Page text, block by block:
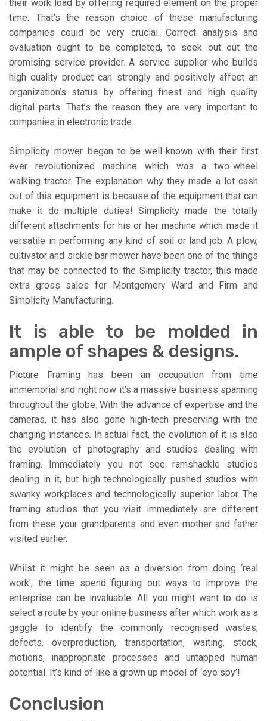
their work load by offering required element on the proper
time. That’s the reason choice of these manufacturing
companies could be very crucial. Correct analysis and
evaluation ought to be completed, to seek out out the
promising service provider. A service supplier who builds
high quality product can strongly and positively affect an
organization’s status by offering finest and high quality
digital parts. That’s the reason they are very important to
companies in electronic trade.
Simplicity mower began to be well-known with their first
ever revolutionized machine which was a two-wheel
walking tractor. The explanation why they made a lot cash
out of this equipment is because of the equipment that can
make it do multiple duties! Simplicity made the totally
different attachments for his or her machine which made it
versatile in performing any kind of soil or land job. A plow,
cultivator and sickle bar mower have been one of the things
that may be connected to the Simplicity tractor, this made
extra gross sales for Montgomery Ward and Firm and
Simplicity Manufacturing.
It is able to be molded in
ample of shapes & designs.
Picture Framing has been an occupation from time
immemorial and right now it’s a massive business spanning
throughout the globe. With the advance of expertise and the
cameras, it has also gone high-tech preserving with the
changing instances. In actual fact, the evolution of it is also
the evolution of photography and studios dealing with
framing. Immediately you not see ramshackle studios
dealing in it, but high technologically pushed studios with
swanky workplaces and technologically superior labor. The
framing studios that you visit immediately are different
from these your grandparents and even mother and father
visited earlier.
Whilst it might be seen as a diversion from doing ‘real
work’, the time spend figuring out ways to improve the
enterprise can be invaluable. All you might want to do is
select a route by your online business after which work as a
gaggle to identify the commonly recognised wastes;
defects, overproduction, transportation, waiting, stock,
motions, inappropriate processes and untapped human
potential. It’s kind of like a grown up model of ‘eye spy’!
Conclusion